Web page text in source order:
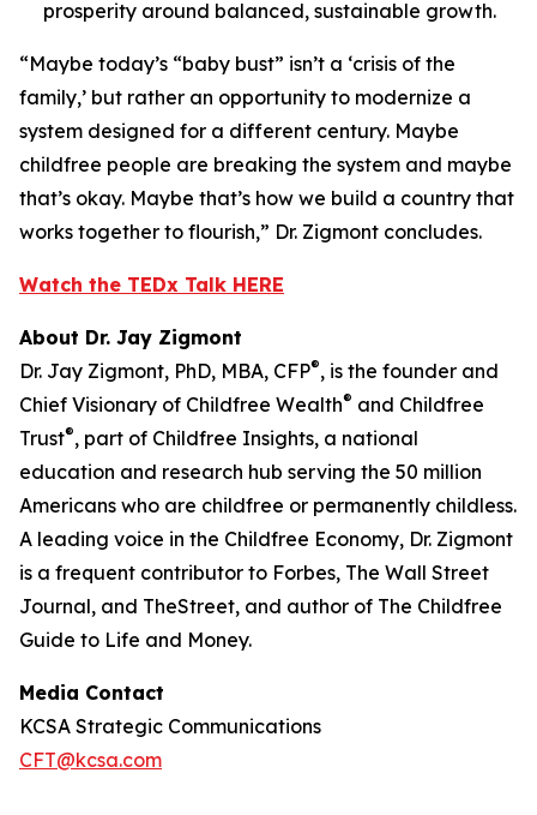
prosperity around balanced, sustainable growth.
“Maybe today’s “baby bust” isn’t a ‘crisis of the
family,’ but rather an opportunity to modernize a
system designed for a different century. Maybe
childfree people are breaking the system and maybe
that’s okay. Maybe that’s how we build a country that
works together to flourish,” Dr. Zigmont concludes.
Watch the TEDx Talk HERE
About Dr. Jay Zigmont
Dr. Jay Zigmont, PhD, MBA, CFP®, is the founder and
Chief Visionary of Childfree Wealth® and Childfree
Trust®, part of Childfree Insights, a national
education and research hub serving the 50 million
Americans who are childfree or permanently childless.
A leading voice in the Childfree Economy, Dr. Zigmont
is a frequent contributor to Forbes, The Wall Street
Journal, and TheStreet, and author of The Childfree
Guide to Life and Money.
Media Contact
KCSA Strategic Communications
CFT@kcsa.com